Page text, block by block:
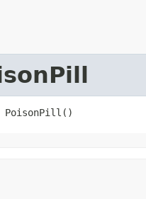
PoisonPill()